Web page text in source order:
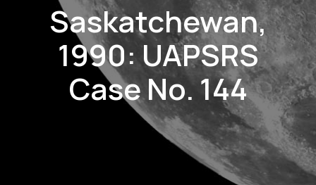
Saskatchewan,
1990: UAPSRS
Case No. 144